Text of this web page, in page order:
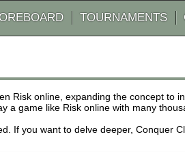
TOURNAMENTS
Risk online, expanding the concept to
game like Risk online with many
If you want to delve deeper, Conquer